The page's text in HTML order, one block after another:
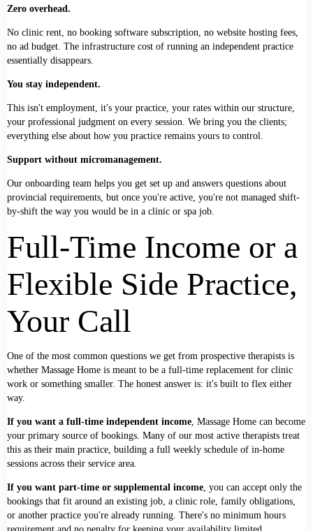
Zero overhead.
No clinic rent, no booking software subscription, no website hosting fees,
no ad budget. The infrastructure cost of running an independent practice
essentially disappears.
You stay independent.
This isn't employment, it's your practice, your rates within our structure,
your professional judgment on every session. We bring you the clients;
everything else about how you practice remains yours to control.
Support without micromanagement.
Our onboarding team helps you get set up and answers questions about
provincial requirements, but once you're active, you're not managed shift-
by-shift the way you would be in a clinic or spa job.
Full-Time Income or a
Flexible Side Practice,
Your Call
One of the most common questions we get from prospective therapists is
whether Massage Home is meant to be a full-time replacement for clinic
work or something smaller. The honest answer is: it's built to flex either
way.
If you want a full-time independent income , Massage Home can become
your primary source of bookings. Many of our most active therapists treat
this as their main practice, building a full weekly schedule of in-home
sessions across their service area.
If you want part-time or supplemental income , you can accept only the
bookings that fit around an existing job, a clinic role, family obligations,
or another practice you're already running. There's no minimum hours